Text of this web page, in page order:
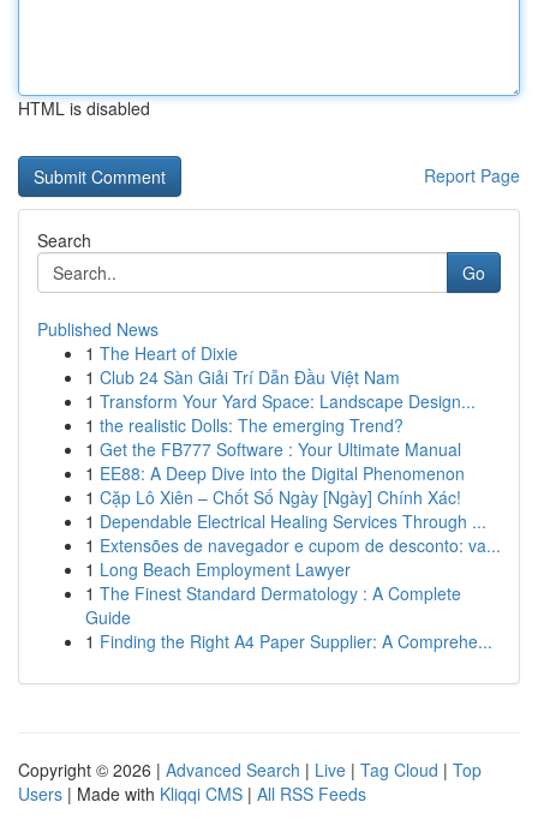
HTML is disabled
Report Page
Search
Go
Published News
1 The Heart of Dixie
1 Club 24 Sàn Giải Trí Dẫn Đầu Việt Nam
1 Transform Your Yard Space: Landscape Design...
1 the realistic Dolls: The emerging Trend?
1 Get the FB777 Software : Your Ultimate Manual
1 EE88: A Deep Dive into the Digital Phenomenon
1 Cặp Lô Xiên – Chốt Số Ngày [Ngày] Chính Xác!
1 Dependable Electrical Healing Services Through ...
1 Extensões de navegador e cupom de desconto: va...
1 Long Beach Employment Lawyer
1 The Finest Standard Dermatology : A Complete
Guide
1 Finding the Right A4 Paper Supplier: A Comprehe...
Copyright © 2026 | Advanced Search | Live | Tag Cloud | Top
Users | Made with Kliqqi CMS | All RSS Feeds